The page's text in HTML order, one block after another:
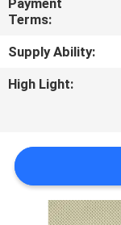
NEWS
CASES
PRIVACY
POLICY
Payment
Terms:
Supply Ability:
High Light: